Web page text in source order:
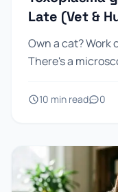
Late (Vet &
Own a cat? Work
There's a
10 min read 0